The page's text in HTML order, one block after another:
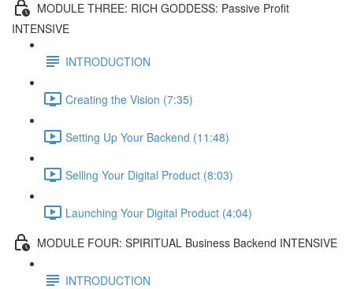
MODULE THREE: RICH GODDESS: Passive Profit
INTENSIVE
INTRODUCTION
Creating the Vision (7:35)
Setting Up Your Backend (11:48)
Selling Your Digital Product (8:03)
Launching Your Digital Product (4:04)
MODULE FOUR: SPIRITUAL Business Backend INTENSIVE
INTRODUCTION